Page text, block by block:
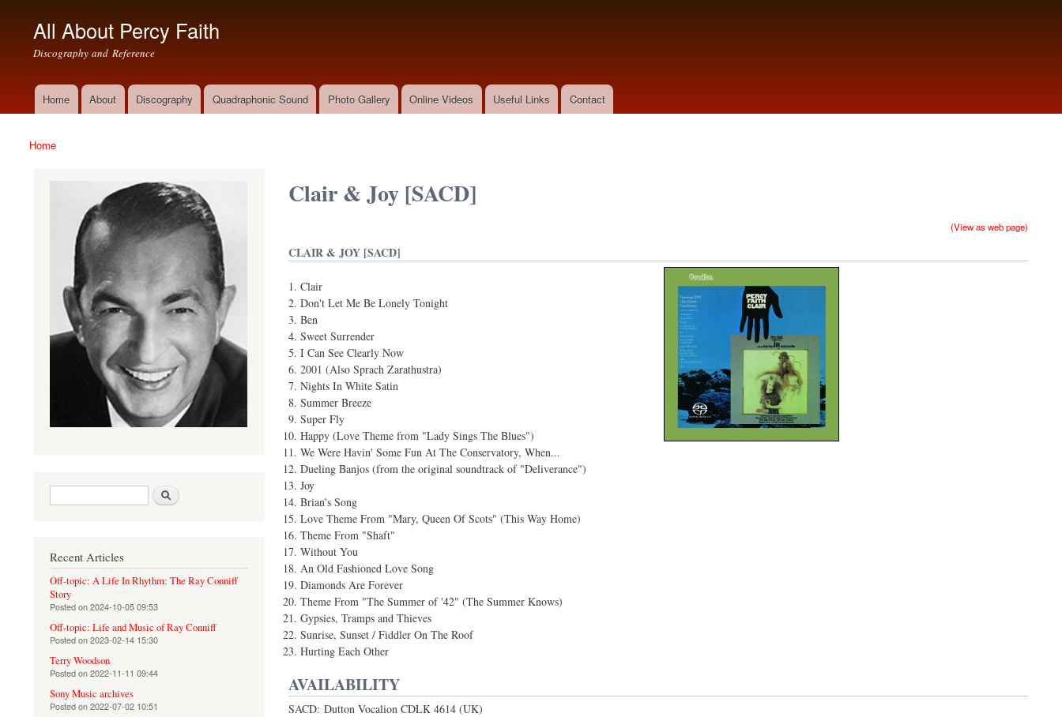
All About Percy Faith
Discography and Reference
Main menu
Home About Discography Quadraphonic Sound Photo Gallery Online Videos Useful Links Contact
You are here
Home
Clair & Joy [SACD]
(View as web page)
CLAIR & JOY [SACD]
Clair
Don't Let Me Be Lonely Tonight
Ben
Sweet Surrender
I Can See Clearly Now
2001 (Also Sprach Zarathustra)
Nights In White Satin
Summer Breeze
Super Fly
Happy (Love Theme from "Lady Sings The Blues")
We Were Havin' Some Fun At The Conservatory, When...
Dueling Banjos (from the original soundtrack of "Deliverance")
Joy
Brian's Song
Love Theme From "Mary, Queen Of Scots" (This Way Home)
Theme From "Shaft"
Without You
An Old Fashioned Love Song
Diamonds Are Forever
Theme From "The Summer of '42" (The Summer Knows)
Gypsies, Tramps and Thieves
Sunrise, Sunset / Fiddler On The Roof
Hurting Each Other
AVAILABILITY
SACD: Dutton Vocalion CDLK 4614 (UK)
Search form
Recent Articles
Off-topic: A Life In Rhythm: The Ray Conniff
Story
Posted on2024-10-05 09:53
Off-topic: Life and Music of Ray Conniff
Posted on2023-02-14 15:30
Terry Woodson
Posted on2022-11-11 09:44
Sony Music archives
Posted on2022-07-02 10:51